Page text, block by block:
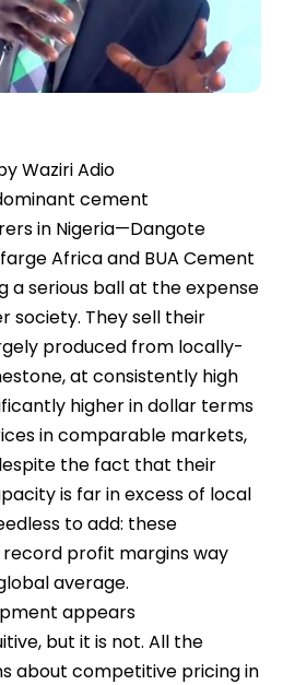
Waziri Adio
cement
in Nigeria—Dangote
Africa and BUA Cement
a serious ball at the expense
society. They sell their
produced from locally-
at consistently high
higher in dollar terms
in comparable markets,
the fact that their
is far in excess of local
to add: these
profit margins way
average.
appears
but it is not. All the
about competitive pricing in